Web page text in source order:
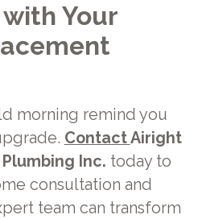
Your
morning remind you
ContactAiright
Inc. today to
consultation and
team can transform